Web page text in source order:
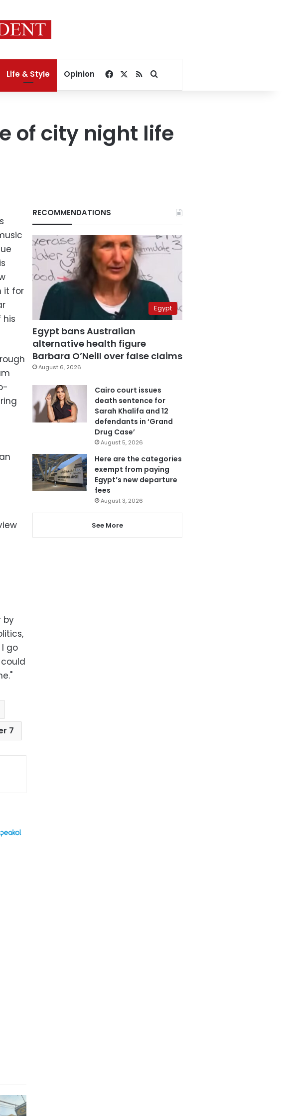
Life & Style Opinion Facebook
RSSSearch for
of city night life
it for
his
by
go
7
RECOMMENDATIONS
Egypt
Egypt bans Australian
alternative health figure
Barbara O’Neill over false claims
August 6, 2026
Cairo court issues
death sentence for
Sarah Khalifa and 12
defendants in ‘Grand
Drug Case’
August 5, 2026
Here are the categories
exempt from paying
Egypt’s new departure
fees
August 3, 2026
See More